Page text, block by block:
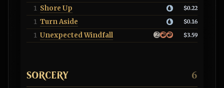
1 Shore Up $0.22
1 Turn Aside $0.16
1 Unexpected Windfall $3.59
SORCERY 6